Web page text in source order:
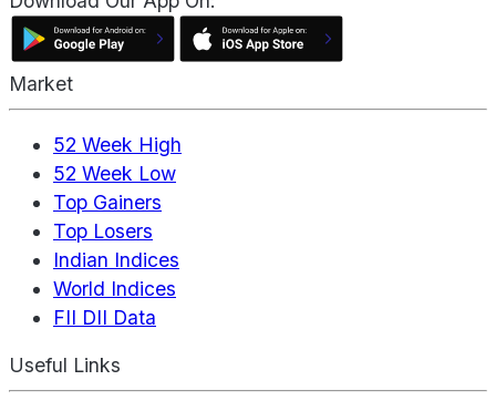
Market
52 Week High
52 Week Low
Top Gainers
Top Losers
Indian Indices
World Indices
FII DII Data
Useful Links